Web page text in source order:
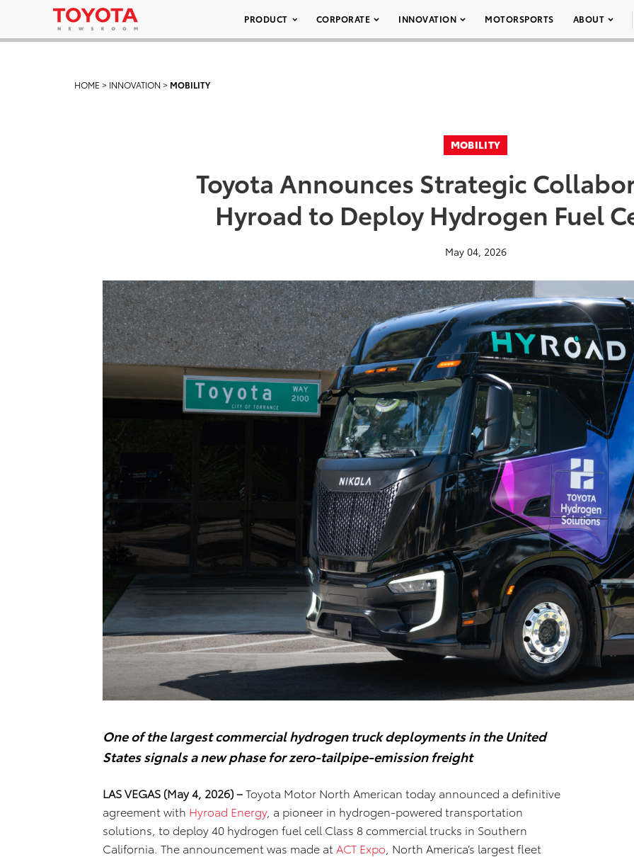
PRODUCT CORPORATE INNOVATION MOTORSPORTS ABOUT
HOME > INNOVATION > MOBILITY
MOBILITY
Toyota Announces Strategic
Hyroad to Deploy Hydrogen Fuel
May 04, 2026
One of the largest commercial hydrogen truck deployments in the United
States signals a new phase for zero-tailpipe-emission freight
LAS VEGAS (May 4, 2026) –Toyota Motor North American today announced a definitive
agreement with Hyroad Energy, a pioneer in hydrogen-powered transportation
solutions, to deploy 40 hydrogen fuel cell Class 8 commercial trucks in Southern
California. The announcement was made at ACT Expo , North America’s largest fleet